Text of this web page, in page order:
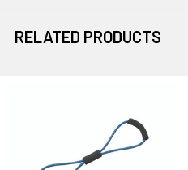
RELATED PRODUCTS